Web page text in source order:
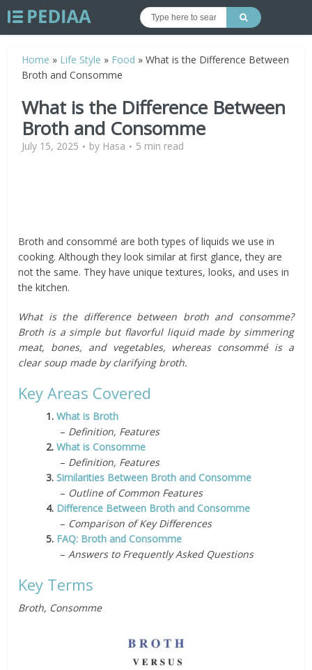
Home » Life Style » Food »What is the Difference Between
Broth and Consomme
What is the Difference Between
Broth and Consomme
July 15, 2025 by Hasa 5 min read
Broth and consommé are both types of liquids we use in
cooking. Although they look similar at first glance, they are
not the same. They have unique textures, looks, and uses in
the kitchen.
What is the difference between broth and consomme?
Broth is a simple but flavorful liquid made by simmering
meat, bones, and vegetables, whereas consommé is a
clear soup made by clarifying broth.
Key Areas Covered
1.What is Broth
– Definition, Features
2.What is Consomme
– Definition, Features
3.Similarities Between Broth and Consomme
– Outline of Common Features
4. Difference Between Broth and Consomme
– Comparison of Key Differences
5. FAQ: Broth and Consomme
–Answers to Frequently Asked Questions
Key Terms
Broth, Consomme